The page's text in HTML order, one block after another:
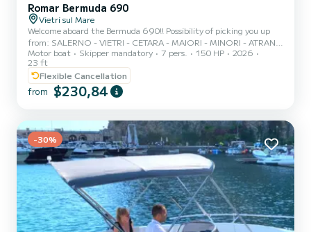
Romar Bermuda 690
Vietri sul Mare
Welcome aboard the Bermuda 690!! Possibility of picking you up
from: SALERNO - VIETRI - CETARA - MAIORI - MINORI - ATRANI -
AMALFI - CONCA DEI MARINI - PRAIANO - POSITANO -
NERANO. *RELAX FORM* Our "RELAX" formula offers our
guests all of the following services: - Onboard services; - Drinks and
snacks; - Soft drinks; - Prosecco; - Snorkeling masks; - Floating
noodles; - Aperitif; - Towels. ***PLEASE NOTE THAT THE SKIPPER
150.00; - Sk...
Motor boat Skipper mandatory 7 pers. 150 HP
2026
23 ft
Flexible Cancellation
from $230,84
-30%